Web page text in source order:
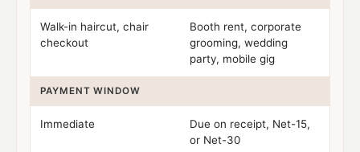
Walk-in haircut, chair
checkout
Booth rent, corporate
grooming, wedding
party, mobile gig
PAYMENT WINDOW
Immediate
Due on receipt, Net-15,
or Net-30